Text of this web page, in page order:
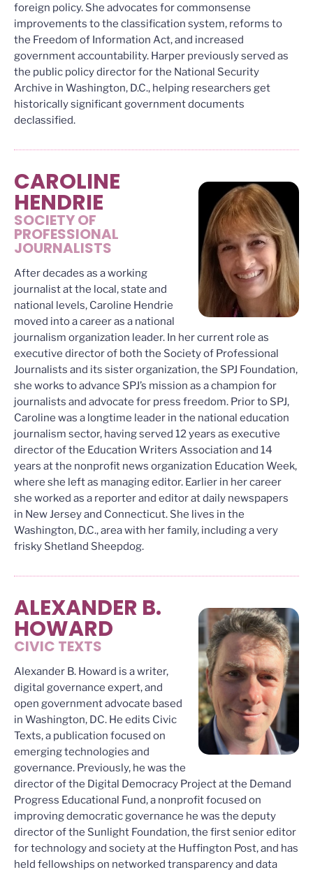
foreign policy. She advocates for commonsense
improvements to the classification system, reforms to
the Freedom of Information Act, and increased
government accountability. Harper previously served as
the public policy director for the National Security
Archive in Washington, D.C., helping researchers get
historically significant government documents
declassified.
CAROLINE
HENDRIE
SOCIETY OF
PROFESSIONAL
JOURNALISTS
After decades as a working
journalist at the local, state and
national levels, Caroline Hendrie
moved into a career as a national
journalism organization leader. In her current role as
executive director of both the Society of Professional
Journalists and its sister organization, the SPJ Foundation,
she works to advance SPJ’s mission as a champion for
journalists and advocate for press freedom. Prior to SPJ,
Caroline was a longtime leader in the national education
journalism sector, having served 12 years as executive
director of the Education Writers Association and 14
years at the nonprofit news organization Education Week,
where she left as managing editor. Earlier in her career
she worked as a reporter and editor at daily newspapers
in New Jersey and Connecticut. She lives in the
Washington, D.C., area with her family, including a very
frisky Shetland Sheepdog.
ALEXANDER B.
HOWARD
CIVIC TEXTS
Alexander B. Howard is a writer,
digital governance expert, and
open government advocate based
in Washington, DC. He edits Civic
Texts, a publication focused on
emerging technologies and
governance. Previously, he was the
director of the Digital Democracy Project at the Demand
Progress Educational Fund, a nonprofit focused on
improving democratic governance he was the deputy
director of the Sunlight Foundation, the first senior editor
for technology and society at the Huffington Post, and has
held fellowships on networked transparency and data